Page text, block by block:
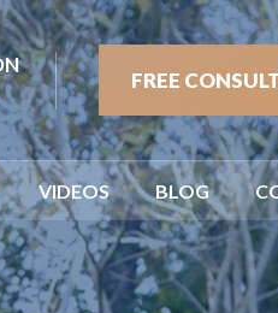
FREE
VIDEOS BLOG